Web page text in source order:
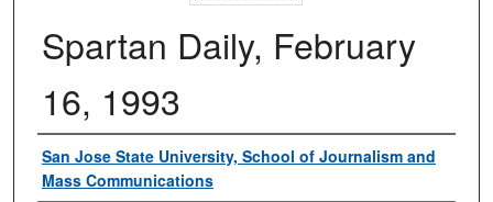
Spartan Daily, February
16, 1993
Authors
San Jose State University, School of Journalism and
Mass Communications